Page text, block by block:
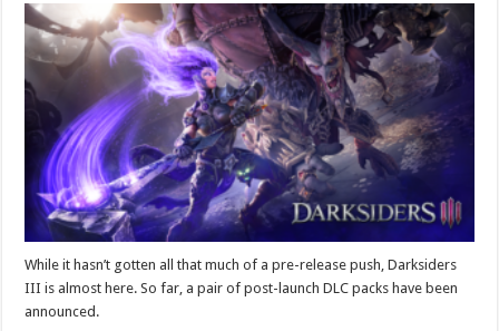
While it hasn’t gotten all that much of a pre-release push, Darksiders
III is almost here. So far, a pair of post-launch DLC packs have been
announced.